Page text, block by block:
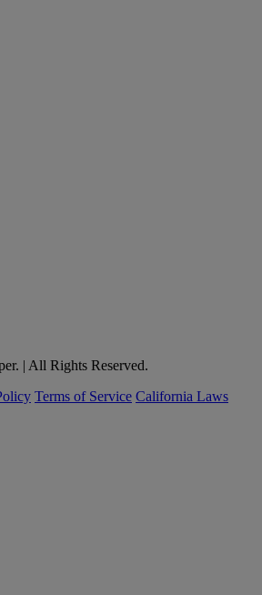
| All Rights Reserved.
Terms of Service California Laws